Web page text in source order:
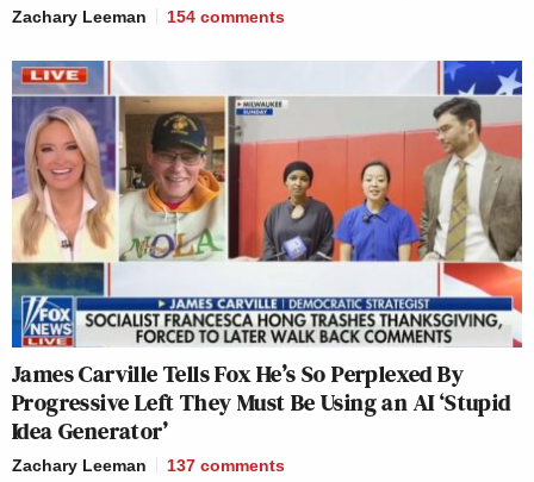
Zachary Leeman 154 comments
James Carville Tells Fox He’s So Perplexed By
Progressive Left They Must Be Using an AI ‘Stupid
Idea Generator’
Zachary Leeman 137 comments